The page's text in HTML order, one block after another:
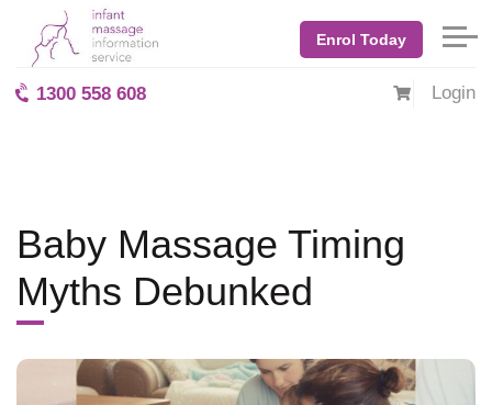
1300 558 608
Enrol Today
Login
Home Blog: BabyMassage
November 2025
Baby Massage Timing Myths Debunked
Baby Massage Timing
Myths Debunked